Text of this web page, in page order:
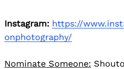
Instagram: https://
onphotography/
Nominate Someone: